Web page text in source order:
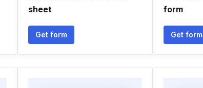
sheet
Get form
form
Get form